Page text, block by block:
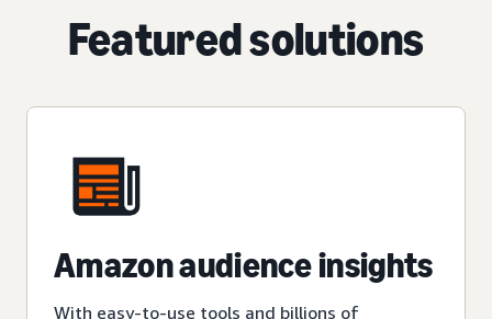
Featured solutions
Amazon audience insights
With easy-to-use tools and billions of